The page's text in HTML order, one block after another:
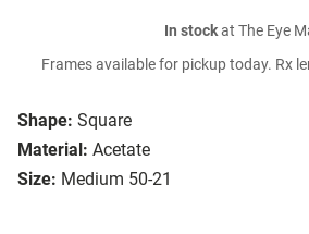
Shape: Square
Material: Acetate
Size: Medium 50-21
In stockat The Eye
Frames available for pickup today. Rx